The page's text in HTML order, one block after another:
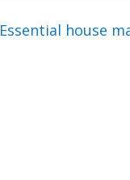
Essential house